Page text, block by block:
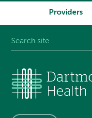
Providers